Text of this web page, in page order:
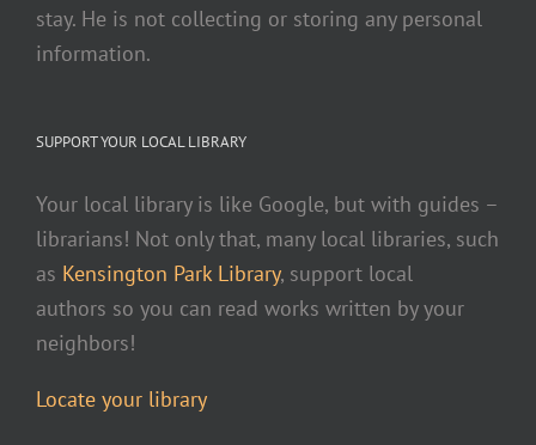
stay. He is not collecting or storing any personal
information.
SUPPORT YOUR LOCAL LIBRARY
Your local library is like Google, but with guides –
librarians! Not only that, many local libraries, such
as Kensington Park Library, support local
authors so you can read works written by your
neighbors!
Locate your library